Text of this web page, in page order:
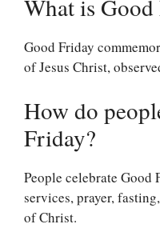
What is
Good Friday
of Jesus Christ,
How do
Friday?
People celebrate
services, prayer,
of Christ.